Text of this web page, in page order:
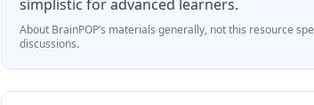
simplistic for advanced learners.
About BrainPOP’s materials generally, not this resource
discussions.